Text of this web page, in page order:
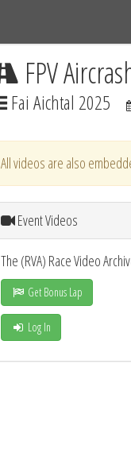
FPV
Fai Aichtal 2025
All videos are also
Event Videos
The (RVA) Race Video
Get Bonus Lap
Log In